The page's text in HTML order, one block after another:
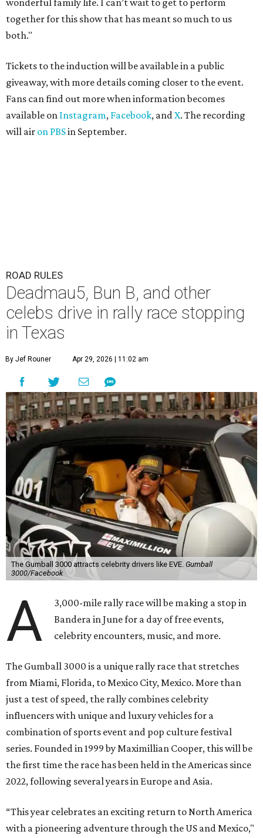
wonderful family life. I can’t wait to get to perform
together for this show that has meant so much to us
both."
Tickets to the induction will be available in a public
giveaway, with more details coming closer to the event.
Fans can find out more when information becomes
available on Instagram, Facebook, andX. The recording
will air on PBSin September.
ROAD RULES
Deadmau5, Bun B, and other
celebs drive in rally race stopping
in Texas
By Jef Rouner Apr 29, 2026 | 11:02 am
The Gumball 3000 attracts celebrity drivers like EVE. Gumball
3000/Facebook
A
3,000-mile rally race will be making a stop in
Bandera in June for a day of free events,
celebrity encounters, music, and more.
The Gumball 3000 is a unique rally race that stretches
from Miami, Florida, to Mexico City, Mexico. More than
just a test of speed, the rally combines celebrity
influencers with unique and luxury vehicles for a
combination of sports event and pop culture festival
series. Founded in 1999 by Maximillian Cooper, this will be
the first time the race has been held in the Americas since
2022, following several years in Europe and Asia.
“This year celebrates an exciting return to North America
with a pioneering adventure through the US and Mexico,"